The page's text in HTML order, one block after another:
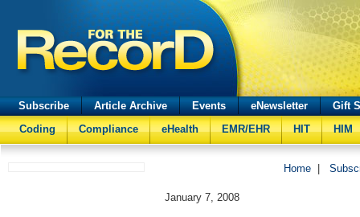
Subscribe Article Archive Events eNewsletter
Gift
Coding
Compliance eHealth EMR/EHR HIT HIM
Home
January 7, 2008